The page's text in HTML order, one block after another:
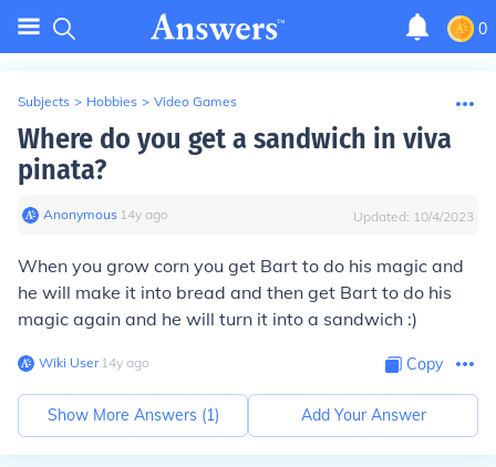
0
Subjects > Hobbies > Video Games
Where do you get a sandwich in viva
pinata?
Anonymous∙ 14y ago Updated: 10/4/2023
When you grow corn you get Bart to do his magic and
he will make it into bread and then get Bart to do his
magic again and he will turn it into a sandwich :)
Wiki User∙14y ago Copy
Show More Answers (1) Add Your Answer